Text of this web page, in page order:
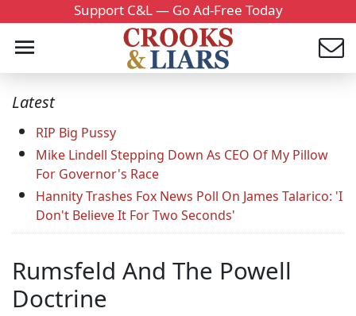
Support C&L — Go Ad-Free Today
Latest
RIP Big Pussy
Mike Lindell Stepping Down As CEO Of My Pillow
For Governor's Race
Hannity Trashes Fox News Poll On James Talarico: 'I
Don't Believe It For Two Seconds'
Rumsfeld And The Powell
Doctrine